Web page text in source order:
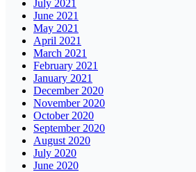
July 2021
June 2021
May 2021
April 2021
March 2021
February 2021
January 2021
December 2020
November 2020
October 2020
September 2020
August 2020
July 2020
June 2020